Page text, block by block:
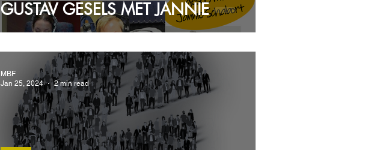
GUSTAV GESELS MET JANNIE
MBF
Jan 25, 2024
2 min read